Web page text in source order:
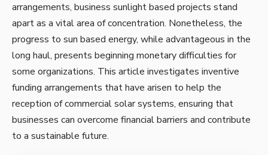
arrangements, business sunlight based projects stand
apart as a vital area of concentration. Nonetheless, the
progress to sun based energy, while advantageous in the
long haul, presents beginning monetary difficulties for
some organizations. This article investigates inventive
funding arrangements that have arisen to help the
reception ofcommercial solar systems, ensuring that
businesses can overcome financial barriers and contribute
to a sustainable future.